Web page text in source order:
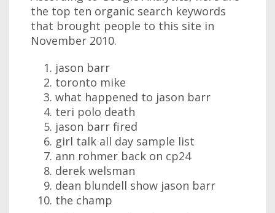
the top ten organic search keywords
that brought people to this site in
November 2010.
jason barr
toronto mike
what happened to jason barr
teri polo death
jason barr fired
girl talk all day sample list
ann rohmer back on cp24
derek welsman
dean blundell show jason barr
the champ